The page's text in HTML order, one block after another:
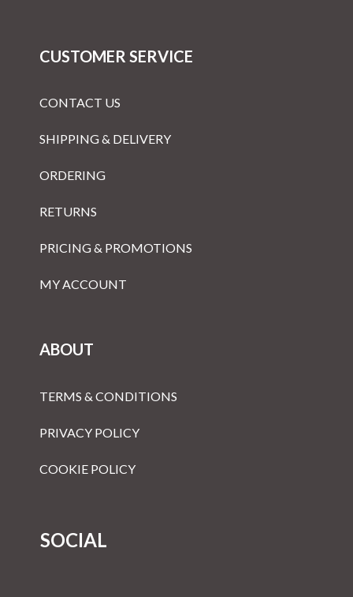
CUSTOMER SERVICE
CONTACT US
SHIPPING & DELIVERY
ORDERING
RETURNS
PRICING & PROMOTIONS
MY ACCOUNT
ABOUT
TERMS & CONDITIONS
PRIVACY POLICY
COOKIE POLICY
SOCIAL